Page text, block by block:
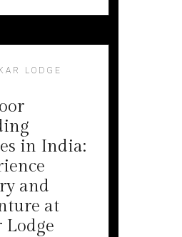
LODGE
in India:
and
at
Lodge